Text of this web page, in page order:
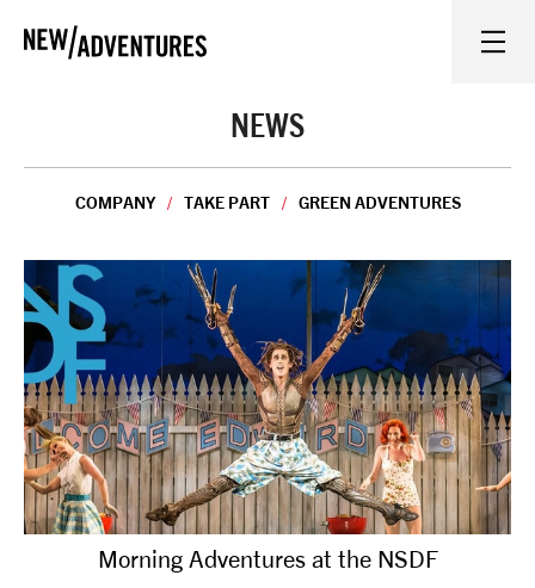
WHAT'S ON
ON STAGE
WATCH AT HOME
LEARN AND EXPLORE
EQUITY, DIVERSITY, INCLUSION AND ACCESS
VENUES
NEWS
NEWS
COMPANY TAKE PART GREEN ADVENTURES
Morning Adventures at the NSDF